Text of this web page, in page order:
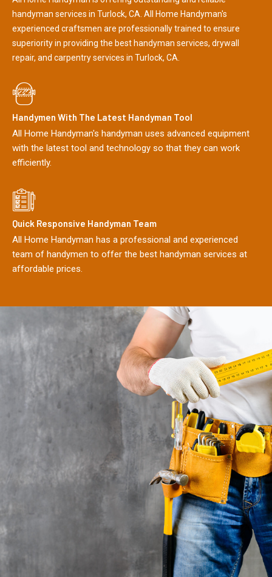
handyman services in Turlock, CA. All Home Handyman's
experienced craftsmen are professionally trained to ensure
superiority in providing the best handyman services, drywall
repair, and carpentry services in Turlock, CA.
Handymen With The Latest Handyman Tool
All Home Handyman's handyman uses advanced equipment
with the latest tool and technology so that they can work
efficiently.
Quick Responsive Handyman Team
All Home Handyman has a professional and experienced
team of handymen to offer the best handyman services at
affordable prices.